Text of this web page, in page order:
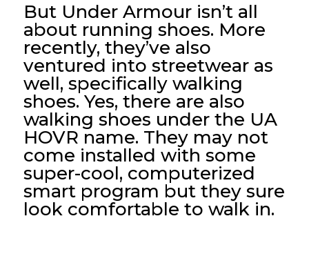
But Under Armour isn’t all
about running shoes. More
recently, they’ve also
ventured into streetwear as
well, specifically walking
shoes. Yes, there are also
walking shoes under the UA
HOVR name. They may not
come installed with some
super-cool, computerized
smart program but they sure
look comfortable to walk in.